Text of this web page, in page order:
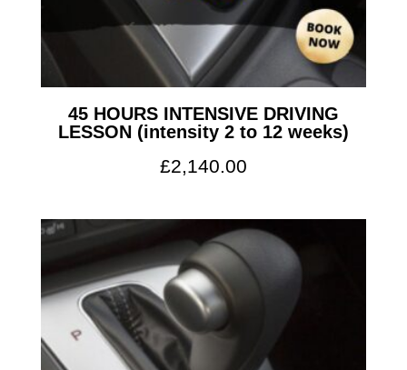
45 HOURS INTENSIVE DRIVING
LESSON (intensity 2 to 12 weeks)
£2,140.00